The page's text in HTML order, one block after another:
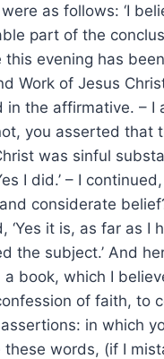
as follows: ‘I
part of the
this evening has
Work of Jesus
in the affirmative. – I
you asserted that
was sinful
I did.’ – I
considerate
‘Yes it is, as far as I
the subject.’ And
a book, which I
of faith, to
in which
words, (if I